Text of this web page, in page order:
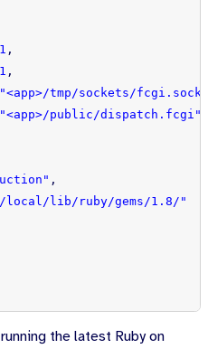
1 ,
1 ,
"<app>/tmp/sockets/
"<app>/public/dispatch.fcgi"
,
local/lib/ruby/gems/1.8/"
the latest Ruby on